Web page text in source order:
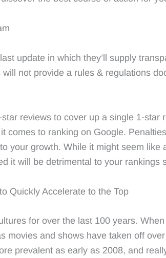
update in which they’ll supply
not provide a rules & regulations
reviews to cover up a single 1-star
to ranking on Google.
your growth. While it might seem like
it will be detrimental to your rankings
Quickly Accelerate to the Top
for over the last 100 years.
and shows have taken off
prevalent as early as 2008, and